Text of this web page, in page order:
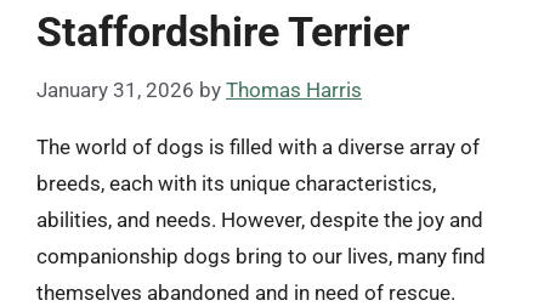
Staffordshire Terrier
January 31, 2026 by Thomas Harris
The world of dogs is filled with a diverse array of
breeds, each with its unique characteristics,
abilities, and needs. However, despite the joy and
companionship dogs bring to our lives, many find
themselves abandoned and in need of rescue.